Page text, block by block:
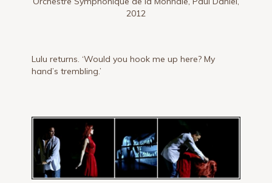
2012
Lulu returns. ‘Would you hook me up here? My
hand’s trembling.’